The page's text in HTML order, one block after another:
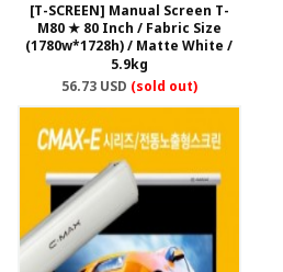
[T-SCREEN] Manual Screen T-
M80 ★ 80 Inch / Fabric Size
(1780w*1728h) / Matte White /
5.9kg
56.73 USD (sold out)